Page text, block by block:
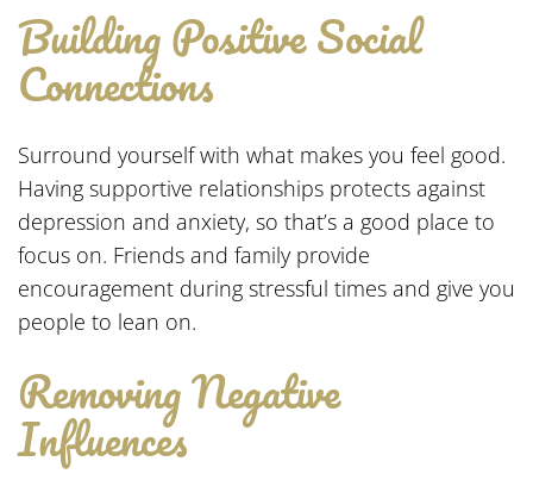
Building Positive Social
Connections
Surround yourself with what makes you feel good.
Having supportive relationships protects against
depression and anxiety, so that’s a good place to
focus on. Friends and family provide
encouragement during stressful times and give you
people to lean on.
Removing Negative
Influences